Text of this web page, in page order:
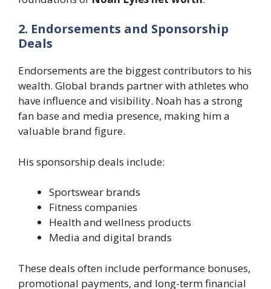
2. Endorsements and Sponsorship
Deals
Endorsements are the biggest contributors to his
wealth. Global brands partner with athletes who
have influence and visibility. Noah has a strong
fan base and media presence, making him a
valuable brand figure.
His sponsorship deals include:
Sportswear brands
Fitness companies
Health and wellness products
Media and digital brands
These deals often include performance bonuses,
promotional payments, and long-term financial